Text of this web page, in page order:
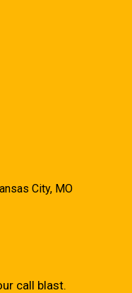
City, MO
call blast.